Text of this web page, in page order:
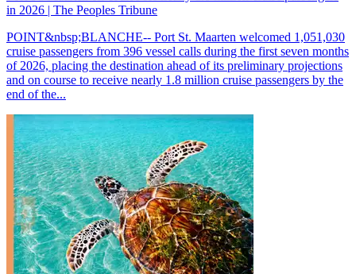
in 2026 | The Peoples Tribune
POINT&nbsp;BLANCHE-- Port St. Maarten welcomed 1,051,030
cruise passengers from 396 vessel calls during the first seven months
of 2026, placing the destination ahead of its preliminary projections
and on course to receive nearly 1.8 million cruise passengers by the
end of the...